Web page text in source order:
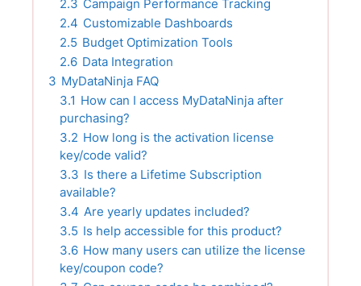
2.3 Campaign Performance Tracking
2.4 Customizable Dashboards
2.5 Budget Optimization Tools
2.6 Data Integration
3 MyDataNinja FAQ
3.1 How can I access MyDataNinja after
purchasing?
3.2 How long is the activation license
key/code valid?
3.3 Is there a Lifetime Subscription
available?
3.4 Are yearly updates included?
3.5 Is help accessible for this product?
3.6 How many users can utilize the license
key/coupon code?